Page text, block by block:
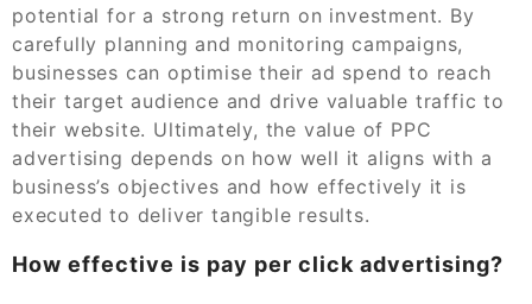
potential for a strong return on investment. By
carefully planning and monitoring campaigns,
businesses can optimise their ad spend to reach
their target audience and drive valuable traffic to
their website. Ultimately, the value of PPC
advertising depends on how well it aligns with a
business’s objectives and how effectively it is
executed to deliver tangible results.
How effective is pay per click advertising?